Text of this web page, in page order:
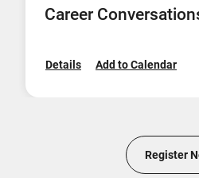
Career
Details Add to Calendar
Register